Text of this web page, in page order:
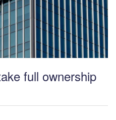
full ownership